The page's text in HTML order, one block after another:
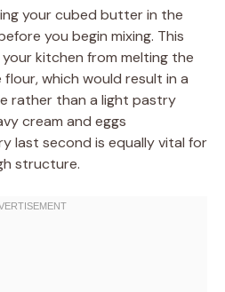
your cubed butter in the
you begin mixing. This
kitchen from melting the
which would result in a
rather than a light pastry
cream and eggs
last second is equally vital for
structure.